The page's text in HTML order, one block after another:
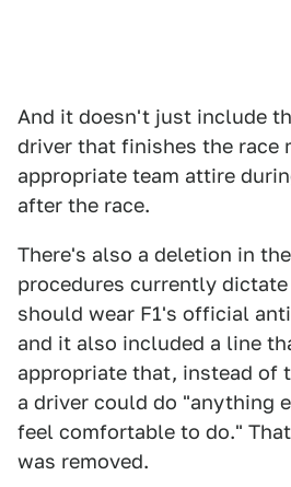
And it doesn't just include
driver that finishes the race
appropriate team attire
after the race.
There's also a deletion in
procedures currently
should wear F1's official
and it also included a line
appropriate that, instead of
a driver could do "anything
feel comfortable to do."
was removed.